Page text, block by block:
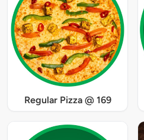
Regular Pizza @ 169